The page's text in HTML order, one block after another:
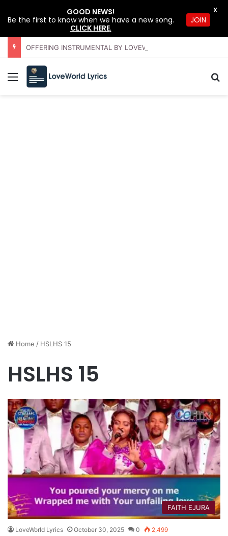
Menu
Home / HSLHS 15
HSLHS 15
FAITH EJURA
LoveWorld Lyrics October 30, 2025 0 2,499
GOOD NEWS!
Be the first to know when we have a new song.
CLICK HERE.
JOIN
X